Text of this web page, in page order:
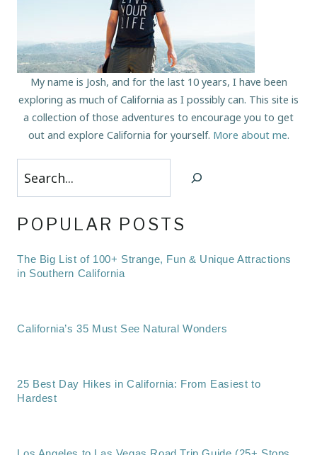
My name is Josh, and for the last 10 years, I have been
exploring as much of California as I possibly can. This site is
a collection of those adventures to encourage you to get
out and explore California for yourself. More about me.
Search
POPULAR POSTS
The Big List of 100+ Strange, Fun & Unique Attractions
in Southern California
California’s 35 Must See Natural Wonders
25 Best Day Hikes in California: From Easiest to
Hardest